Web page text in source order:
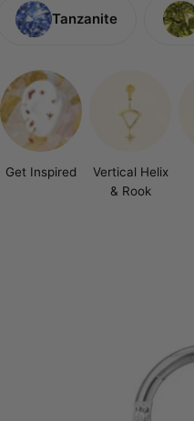
Tanzanite
Get Inspired
Vertical Helix
& Rook